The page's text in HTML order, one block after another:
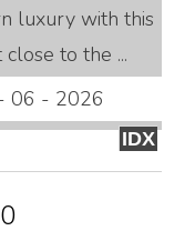
luxury with this
to the ...
06 - 2026
IDX